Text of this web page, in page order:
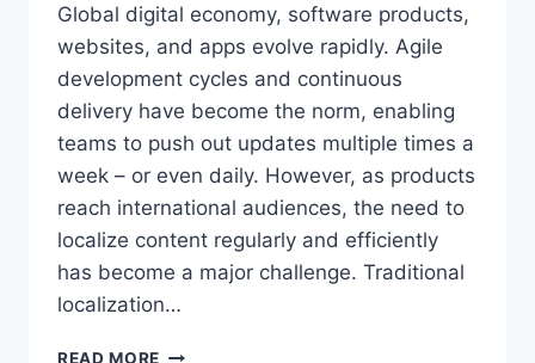
Global digital economy, software products,
websites, and apps evolve rapidly. Agile
development cycles and continuous
delivery have become the norm, enabling
teams to push out updates multiple times a
week – or even daily. However, as products
reach international audiences, the need to
localize content regularly and efficiently
has become a major challenge. Traditional
localization…
READ MORE CONTINUOUS